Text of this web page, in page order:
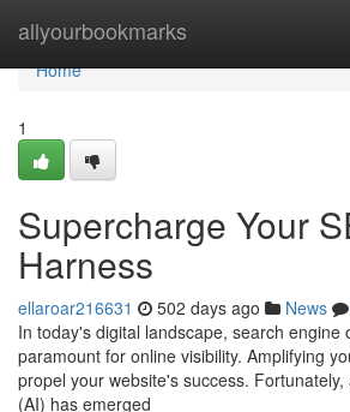
allyourbookmarks
Home
Home
1
Supercharge Your
Harness
ellaroar216631 502 days ago News
In today's digital landscape, search engine
paramount for online visibility. Amplifying
propel your website's success.
(AI) has emerged